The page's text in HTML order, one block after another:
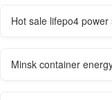
Hot sale lifepo4
Minsk container